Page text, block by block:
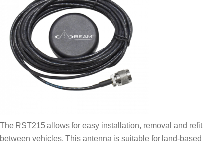
The RST215 allows for easy installation, removal and refit
between vehicles. This antenna is suitable for land-based